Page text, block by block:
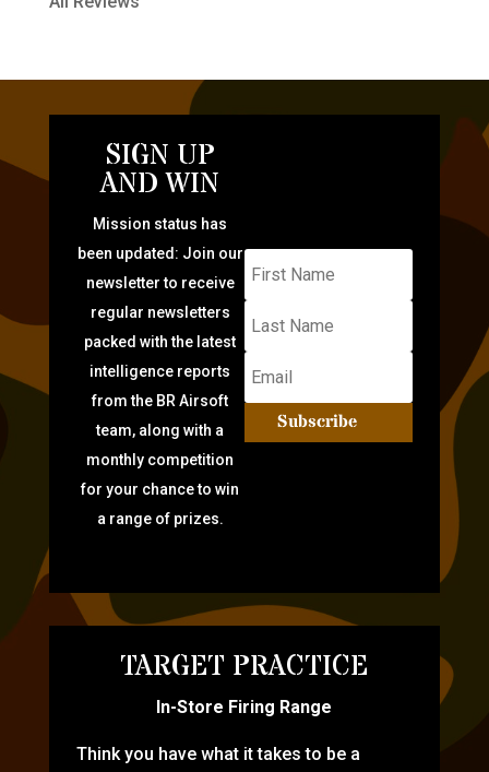
SIGN UP
AND WIN
Mission status has
been updated: Join our
newsletter to receive
regular newsletters
packed with the latest
intelligence reports
from the BR Airsoft
team, along with a
monthly competition
for your chance to win
a range of prizes.
Subscribe
TARGET PRACTICE
In-Store Firing Range
Think you have what it takes to be a